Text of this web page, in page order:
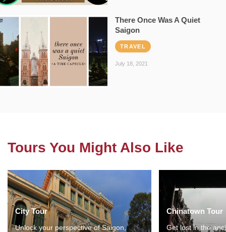
There Once Was A Quiet
Saigon
TRAVEL
July 18, 2021
Tours You Might Also Like
City Tour
Unlock your perspective of Saigon,
Chinatown Tour
Get lost in the